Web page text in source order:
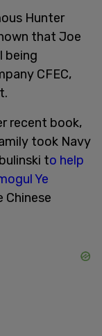
Hunter
that Joe
being
CFEC,
recent book,
took Navy
to help
Ye
Chinese